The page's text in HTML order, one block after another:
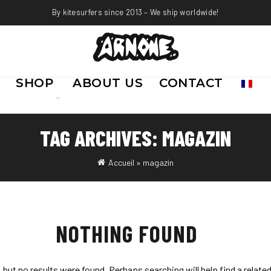
By kitesurfers since 2013 – We ship worldwide!
SHOP ABOUT US CONTACT
TAG ARCHIVES: MAGAZIN
Accueil » magazin
NOTHING FOUND